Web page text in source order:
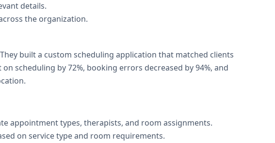
details.
the organization.
built a custom scheduling application that matched clients
scheduling by 72%, booking errors decreased by 94%, and
appointment types, therapists, and room assignments.
on service type and room requirements.